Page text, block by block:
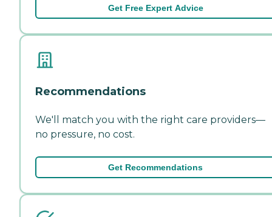
Get Free Expert Advice
Recommendations
We'll match you with the right care providers—
no pressure, no cost.
Get Recommendations